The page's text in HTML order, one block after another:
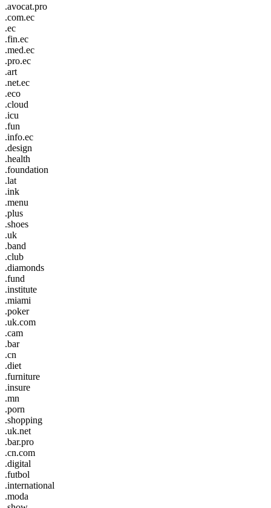
.avocat.pro
.com.ec
.ec
.fin.ec
.med.ec
.pro.ec
.art
.net.ec
.eco
.cloud
.icu
.fun
.info.ec
.design
.health
.foundation
.lat
.ink
.menu
.plus
.shoes
.uk
.band
.club
.diamonds
.fund
.institute
.miami
.poker
.uk.com
.cam
.bar
.cn
.diet
.furniture
.insure
.mn
.porn
.shopping
.uk.net
.bar.pro
.cn.com
.digital
.futbol
.international
.moda